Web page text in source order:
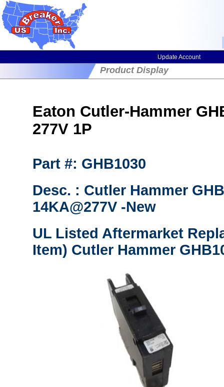
Update Account
Product Display
Eaton Cutler-Hammer
277V 1P
Part #: GHB1030
Desc. : Cutler Hammer
14KA@277V -New
UL Listed Aftermarket
Item) Cutler Hammer